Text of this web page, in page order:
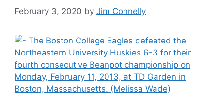
February 3, 2020 by Jim Connelly